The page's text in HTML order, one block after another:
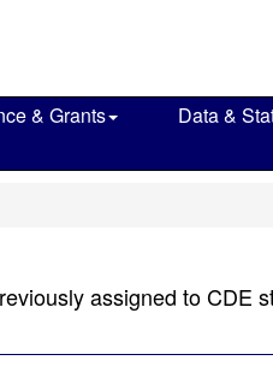
& Grants
Data &
assigned to CDE